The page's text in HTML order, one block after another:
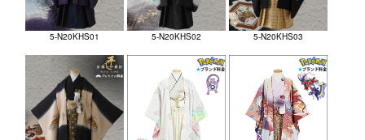
5-N20KHS01 5-N20KHS02 5-N20KHS03